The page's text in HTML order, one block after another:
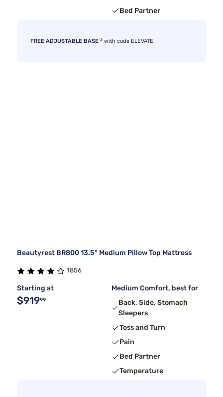
Bed Partner
FREE ADJUSTABLE BASE 3 with code ELEVATE
Beautyrest BR800 13.5" Medium Pillow Top Mattress
1856
Starting at
$91999
Medium Comfort, best for
Back, Side, Stomach
Sleepers
Toss and Turn
Pain
Bed Partner
Temperature